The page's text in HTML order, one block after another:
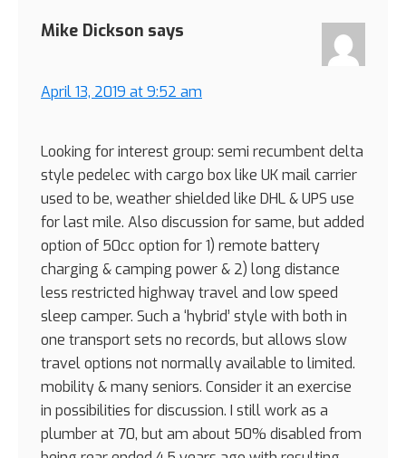
Interactions
Mike Dickson says
April 13, 2019 at 9:52 am
Looking for interest group: semi recumbent delta
style pedelec with cargo box like UK mail carrier
used to be, weather shielded like DHL & UPS use
for last mile. Also discussion for same, but added
option of 50cc option for 1) remote battery
charging & camping power & 2) long distance
less restricted highway travel and low speed
sleep camper. Such a ‘hybrid’ style with both in
one transport sets no records, but allows slow
travel options not normally available to limited.
mobility & many seniors. Consider it an exercise
in possibilities for discussion. I still work as a
plumber at 70, but am about 50% disabled from